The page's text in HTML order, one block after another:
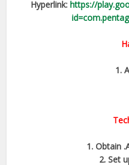
Hyperlink: https://
1.
1. Obtain
2. Set